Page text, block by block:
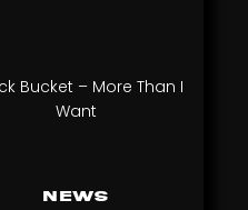
Bucket – More Than I
Want
News